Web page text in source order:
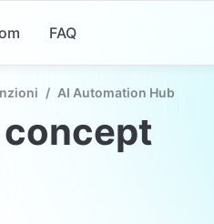
FAQ
/ AI Automation Hub